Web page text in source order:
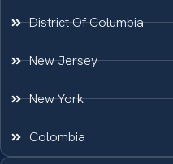
District Of Columbia
New Jersey
New York
Colombia